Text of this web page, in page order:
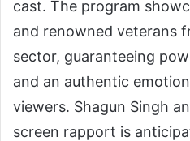
cast. The program
and renowned veterans
sector, guaranteeing
and an authentic
viewers. Shagun Singh
screen rapport is